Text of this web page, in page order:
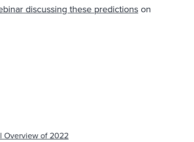
discussing these predictionson
Overview of 2022